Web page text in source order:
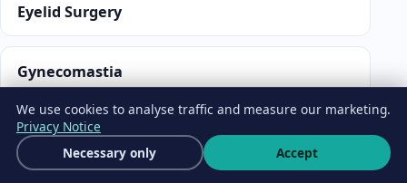
Eyelid Surgery
Gynecomastia
MEDICAL TRAVEL SERVICES
A medical travel coordination company
Get a free quote
We use cookies to analyse traffic and measure our marketing.
Privacy Notice
Necessary only
Accept